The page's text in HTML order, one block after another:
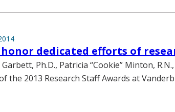
dedicated efforts of
Ph.D., Patricia “Cookie” Minton,
the 2013 Research Staff Awards at